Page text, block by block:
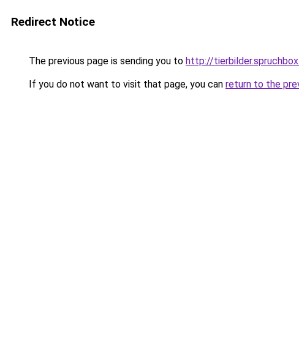
Redirect Notice
The previous page is sending you to http://
If you do not want to visit that page, you can return to the